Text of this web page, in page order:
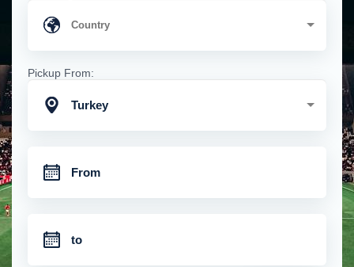
Pickup From:
Turkey